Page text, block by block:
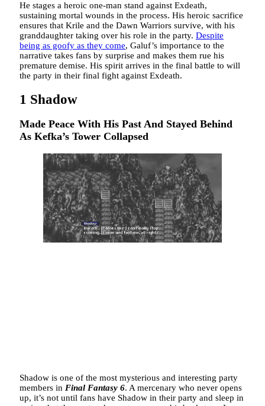
He stages a heroic one-man stand against Exdeath,
sustaining mortal wounds in the process. His heroic sacrifice
ensures that Krile and the Dawn Warriors survive, with his
granddaughter taking over his role in the party. Despite
being as goofy as they come, Galuf’s importance to the
narrative takes fans by surprise and makes them rue his
premature demise. His spirit arrives in the final battle to will
the party in their final fight against Exdeath.
1 Shadow
Made Peace With His Past And Stayed Behind
As Kefka’s Tower Collapsed
Shadow is one of the most mysterious and interesting party
members in Final Fantasy 6. A mercenary who never opens
up, it’s not until fans have Shadow in their party and sleep in